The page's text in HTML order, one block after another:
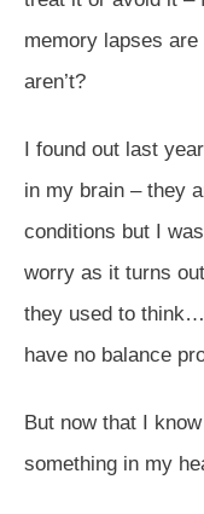
memory lapses
aren’t?
I found out last
in my brain – they
conditions but I
worry as it turns
they used to
have no balance
But now that I
something in my